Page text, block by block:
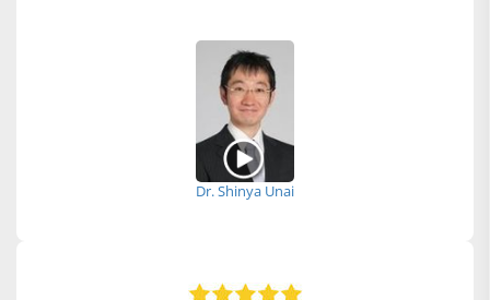
Dr. Shinya Unai